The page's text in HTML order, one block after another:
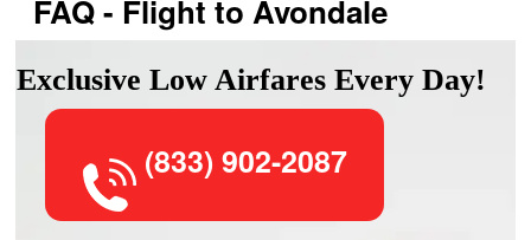
FAQ - Flight to Avondale
Exclusive Low Airfares Every Day!
(833) 902-2087